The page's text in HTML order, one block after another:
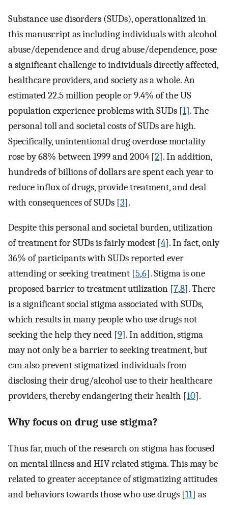
Substance use disorders (SUDs), operationalized in
this manuscript as including individuals with alcohol
abuse/dependence and drug abuse/dependence, pose
a significant challenge to individuals directly affected,
healthcare providers, and society as a whole. An
estimated 22.5 million people or 9.4% of the US
population experience problems with SUDs [1]. The
personal toll and societal costs of SUDs are high.
Specifically, unintentional drug overdose mortality
rose by 68% between 1999 and 2004 [2]. In addition,
hundreds of billions of dollars are spent each year to
reduce influx of drugs, provide treatment, and deal
with consequences of SUDs [3].
Despite this personal and societal burden, utilization
of treatment for SUDs is fairly modest [4]. In fact, only
36% of participants with SUDs reported ever
attending or seeking treatment [5,6]. Stigma is one
proposed barrier to treatment utilization [7,8]. There
is a significant social stigma associated with SUDs,
which results in many people who use drugs not
seeking the help they need [9]. In addition, stigma
may not only be a barrier to seeking treatment, but
can also prevent stigmatized individuals from
disclosing their drug/alcohol use to their healthcare
providers, thereby endangering their health [10].
Why focus on drug use stigma?
Thus far, much of the research on stigma has focused
on mental illness and HIV related stigma. This may be
related to greater acceptance of stigmatizing attitudes
and behaviors towards those who use drugs [11] as